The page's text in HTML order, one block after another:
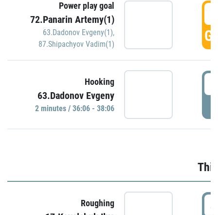
Power play goal
72.Panarin Artemy(1)
63.Dadonov Evgeny(1),
87.Shipachyov Vadim(1)
Hooking
63.Dadonov Evgeny
2 minutes / 36:06 - 38:06
Roughing